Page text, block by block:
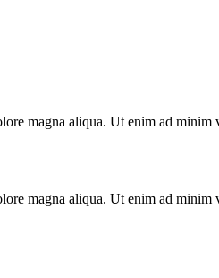
magna aliqua. Ut enim ad
magna aliqua. Ut enim ad